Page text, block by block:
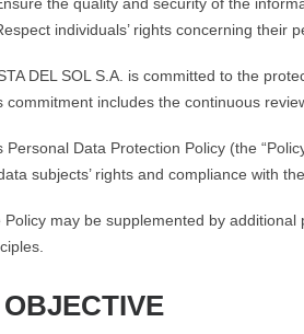
individuals’ rights concerning their
DEL SOL S.A. is committed to the
commitment includes the continuous
Personal Data Protection Policy (the
subjects’ rights and compliance with
Policy may be supplemented by
OBJECTIVE